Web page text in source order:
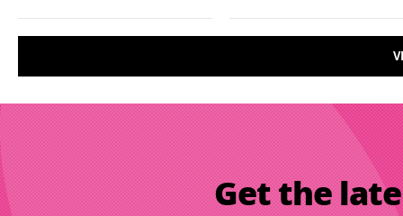
Get the